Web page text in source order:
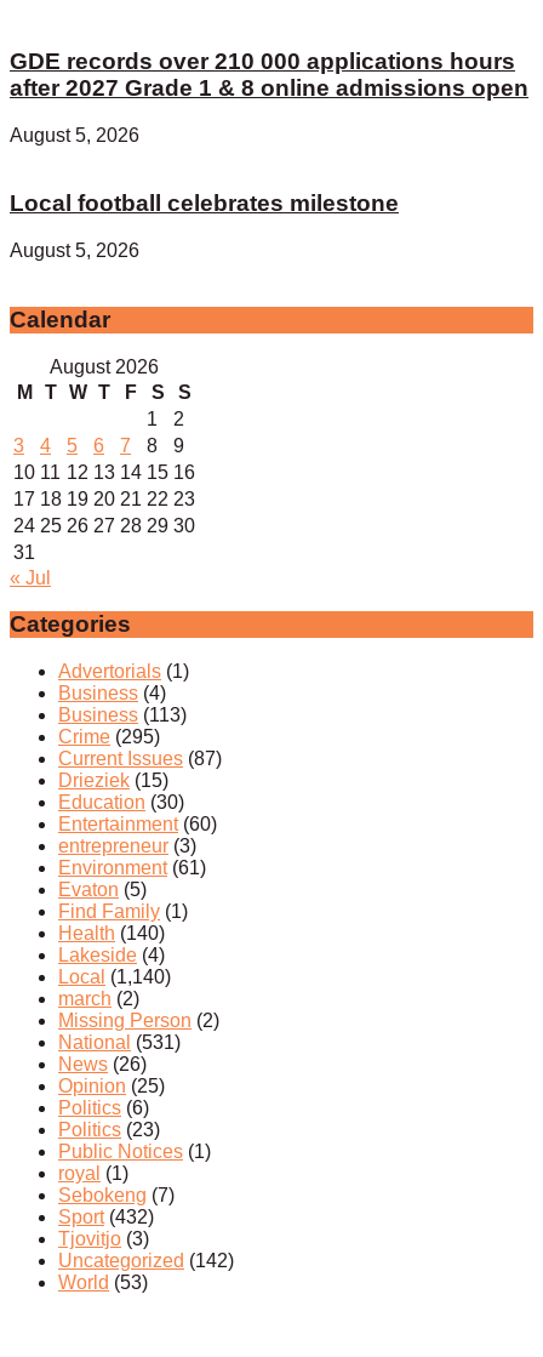
GDE records over 210 000 applications hours
after 2027 Grade 1 & 8 online admissions open
August 5, 2026
Local football celebrates milestone
August 5, 2026
Calendar
August 2026
M
T W T F S
S
1
2
3
4 5 6 7 8
9
10 11 12 13 14 15 16
17 18 19 20 21 22 23
24 25 26 27 28 29 30
31
« Jul
Categories
Advertorials (1)
Business (4)
Business (113)
Crime (295)
Current Issues (87)
Drieziek (15)
Education (30)
Entertainment(60)
entrepreneur (3)
Environment(61)
Evaton (5)
Find Family (1)
Health (140)
Lakeside (4)
Local (1,140)
march (2)
Missing Person (2)
National (531)
News (26)
Opinion (25)
Politics (6)
Politics (23)
Public Notices (1)
royal (1)
Sebokeng (7)
Sport(432)
Tjovitjo (3)
Uncategorized (142)
World (53)